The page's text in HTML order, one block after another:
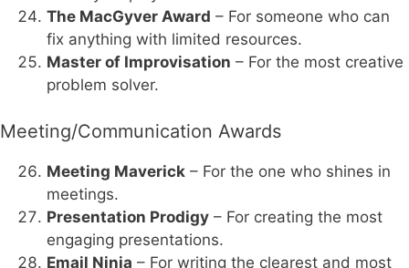
The MacGyver Award – For someone who can
fix anything with limited resources.
Master of Improvisation – For the most creative
problem solver.
Meeting/Communication Awards
Meeting Maverick – For the one who shines in
meetings.
Presentation Prodigy – For creating the most
engaging presentations.
Email Ninja – For writing the clearest and most